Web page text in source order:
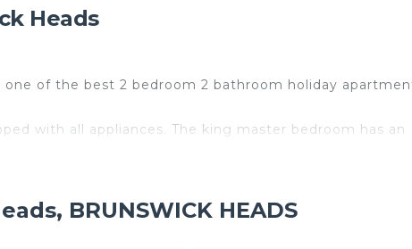
Heads
of the best 2 bedroom 2 bathroom holiday
with all appliances. The king master bedroom has an
BRUNSWICK HEADS